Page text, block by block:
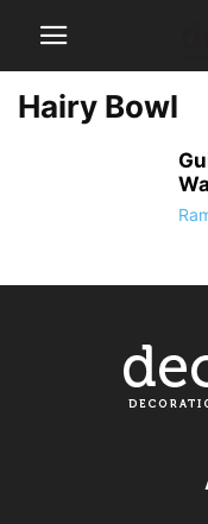
Hairy Bowl